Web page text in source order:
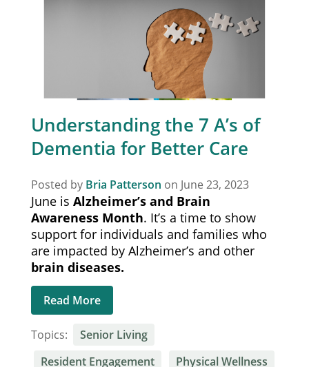
Understanding the 7 A’s of
Dementia for Better Care
Posted by Bria Patterson on June 23, 2023
June is Alzheimer’s and Brain
Awareness Month. It’s a time to show
support for individuals and families who
are impacted by Alzheimer’s and other
brain diseases.
Read More
Topics:
Senior Living
Resident Engagement
Physical Wellness